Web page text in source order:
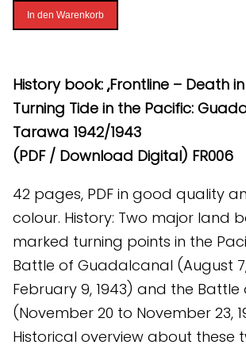
Frontline
-
in
Paradise
(PDF)
[Digital]
In den Warenkorb
History book: „Frontline – Death
Turning Tide in the Pacific:
Tarawa 1942/1943
(PDF / Download Digital) FR006
42 pages, PDF in good quality
colour. History: Two major land
marked turning points in the
Battle of Guadalcanal (August
February 9, 1943) and the
(November 20 to November 23,
Historical overview about these